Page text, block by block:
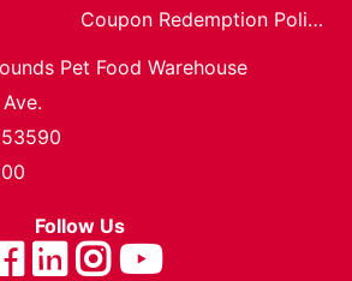
Coupon Redemption Policy
Pet Food Warehouse
Follow Us